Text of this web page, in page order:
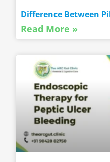
Difference Between
Read More »